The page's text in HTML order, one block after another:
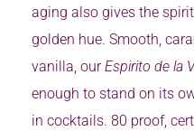
aging also gives the
golden hue. Smooth,
vanilla, ourEspirito de la
enough to stand on its
in cocktails. 80 proof,